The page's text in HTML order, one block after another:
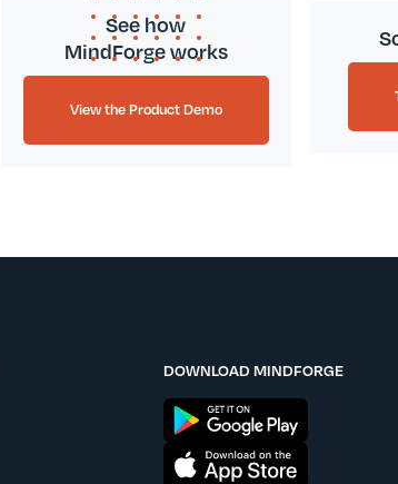
See how
MindForge works
View the Product Demo
DOWNLOAD MINDFORGE